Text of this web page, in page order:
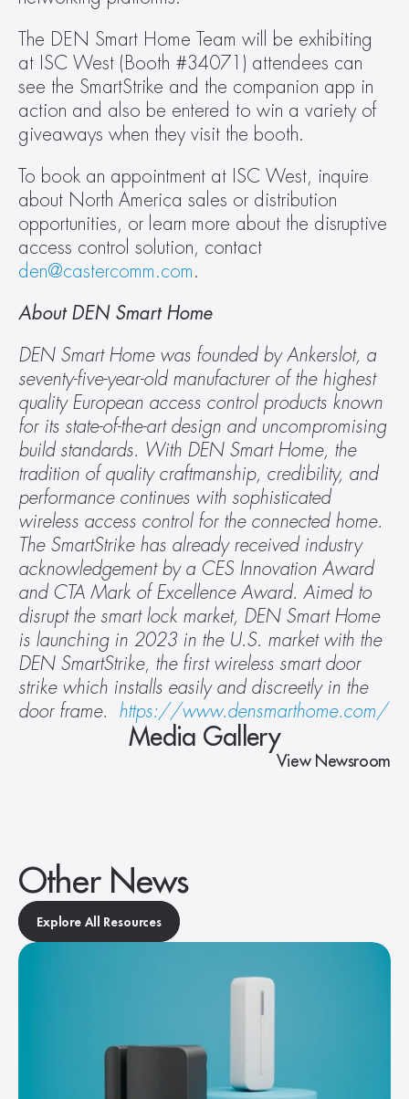
The DEN Smart Home Team will be exhibiting
at ISC West (Booth #34071) attendees can
see the SmartStrike and the companion app in
action and also be entered to win a variety of
giveaways when they visit the booth.
To book an appointment at ISC West, inquire
about North America sales or distribution
opportunities, or learn more about the disruptive
den@castercomm.com.
About DEN Smart Home
DEN Smart Home was founded by Ankerslot, a
seventy-five-year-old manufacturer of the highest
quality European access control products known
for its state-of-the-art design and uncompromising
build standards. With DEN Smart Home, the
tradition of quality craftmanship, credibility, and
performance continues with sophisticated
wireless access control for the connected home.
The SmartStrike has already received industry
acknowledgement by a CES Innovation Award
and CTA Mark of Excellence Award. Aimed to
disrupt the smart lock market, DEN Smart Home
is launching in 2023 in the U.S. market with the
DEN SmartStrike, the first wireless smart door
strike which installs easily and discreetly in the
door frame. https://www.densmarthome.com/
Media Gallery
View Newsroom
Other News
Explore All Resources